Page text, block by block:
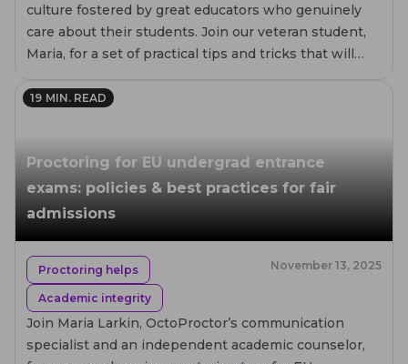
culture fostered by great educators who genuinely
care about their students. Join our veteran student,
Maria, for a set of practical tips and tricks that will
with minimal memory lapses and stress.
19 MIN. READ
Proctoring for EU undergrad entrance
exams: policies & best practices for fair
admissions
Proctoring helps
Academic integrity
November 13, 2025
Join Maria Larkin, OctoProctor’s communication
specialist and an independent academic counselor,